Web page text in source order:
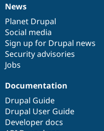
News
items
News
Planet Drupal
Social media
Sign up for Drupal news
Security advisories
Jobs
Our
community
Documentation
Documentation
Drupal Guide
Drupal User Guide
Developer docs
Drupal
code
base
Governance
of
community